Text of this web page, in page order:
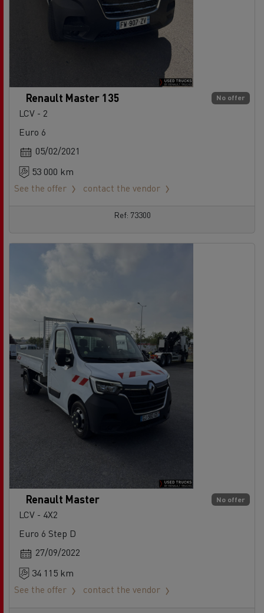
No offer
Renault Master 135
LCV - 2
Euro 6
05/02/2021
53 000 km
See the offer
contact the vendor
Ref: 73300
No offer
Renault Master
LCV - 4X2
Euro 6 Step D
27/09/2022
34 115 km
See the offer
contact the vendor